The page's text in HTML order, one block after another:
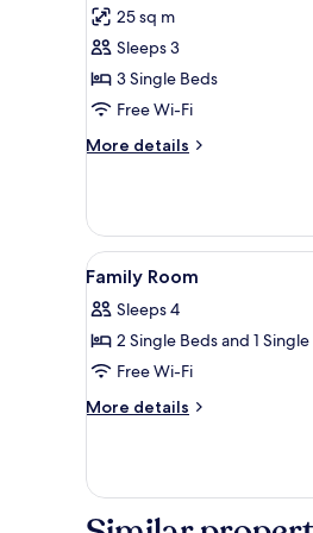
for
Triple
Room
reviews)
25 sq m
Sleeps 3
3 Single Beds
Free Wi-Fi
More details
More
Room
View
all
photos
for
Family
Room
7
Family Room
Sleeps 4
2 Single Beds and 1
Free Wi-Fi
More details
More
Room